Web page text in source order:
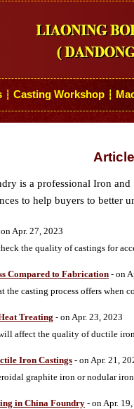
┆ Casting Workshop ┆
is a professional Iron and
to help buyers to better
Apr. 27, 2023
the quality of castings for
Compared to Fabrication - on
the casting process offers when
Treating - on Apr. 23, 2023
affect the quality of ductile
Iron Castings - on Apr. 21,
graphite iron or nodular
in China Foundry - on Apr.